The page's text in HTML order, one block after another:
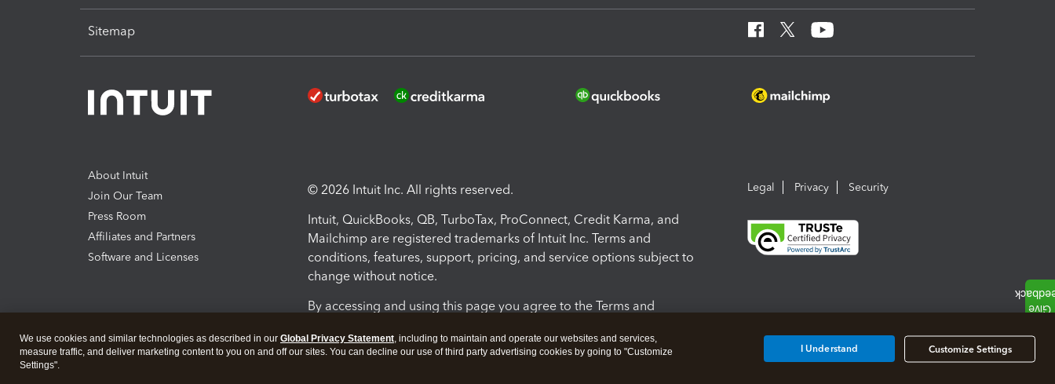
Sitemap
About Intuit
Join Our Team
Press Room
Affiliates and Partners
Software and Licenses
© 2026 Intuit Inc. All rights reserved.
Intuit, QuickBooks, QB, TurboTax, ProConnect, Credit Karma, and
Mailchimp are registered trademarks of Intuit Inc. Terms and
conditions, features, support, pricing, and service options subject to
change without notice.
By accessing and using this page you agree to the Terms and
Terms and Conditions About cookies Manage cookies
Legal Privacy Security
We use cookies and similar technologies as described in our Global Privacy Statement, including to maintain and operate our websites and services,
measure traffic, and deliver marketing content to you on and off our sites. You can decline our use of third party advertising cookies by going to "Customize
Settings".
Customize Settings
I Understand